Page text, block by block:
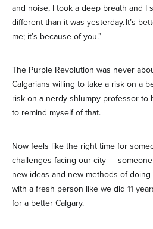
and noise, I took a deep breath and I
different than it was yesterday. It’s
me; it’s because of you.”
The Purple Revolution was never
Calgarians willing to take a risk on a
risk on a nerdy shlumpy professor to
to remind myself of that.
Now feels like the right time for
challenges facing our city —
new ideas and new methods of
with a fresh person like we did 11
for a better Calgary.